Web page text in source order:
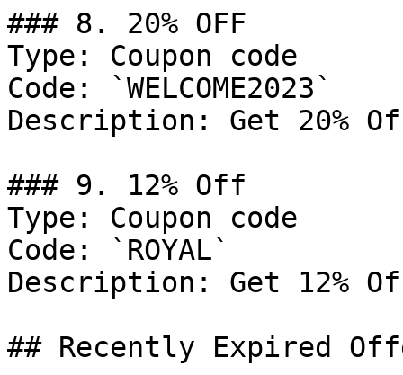
### 8. 20% OFF
Type: Coupon code
Code: `WELCOME2023`
Description: Get 20%
### 9. 12% Off
Type: Coupon code
Code: `ROYAL`
Description: Get 12%
## Recently Expired